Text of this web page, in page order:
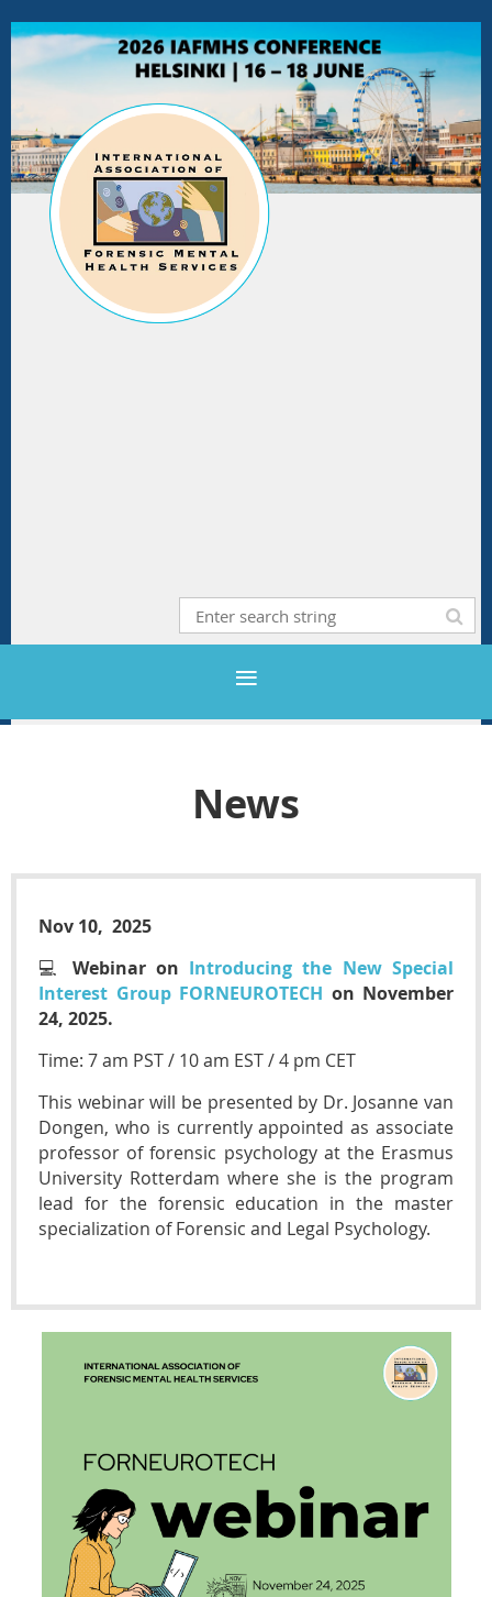
News
Nov 10, 2025
💻 Webinar on Introducing the New Special
Interest Group FORNEUROTECH on November
24, 2025.
Time: 7 am PST / 10 am EST / 4 pm CET
This webinar will be presented by Dr. Josanne van
Dongen, who is currently appointed as associate
professor of forensic psychology at the Erasmus
University Rotterdam where she is the program
lead for the forensic education in the master
specialization of Forensic and Legal Psychology.